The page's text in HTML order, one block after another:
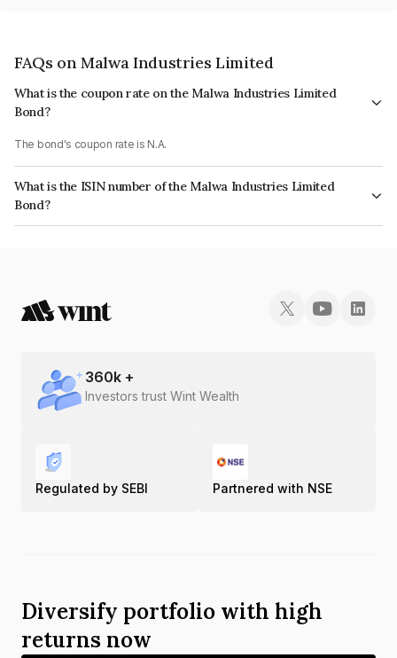
FAQs on Malwa Industries Limited
What is the coupon rate on the Malwa Industries Limited
Bond?
The bond's coupon rate is N.A.
What is the ISIN number of the Malwa Industries Limited
Bond?
The ISIN number for Malwa Industries Limited is INE728F07014.
360k +
Investors trust Wint Wealth
Regulated by SEBI Partnered with NSE
Diversify portfolio with high
returns now